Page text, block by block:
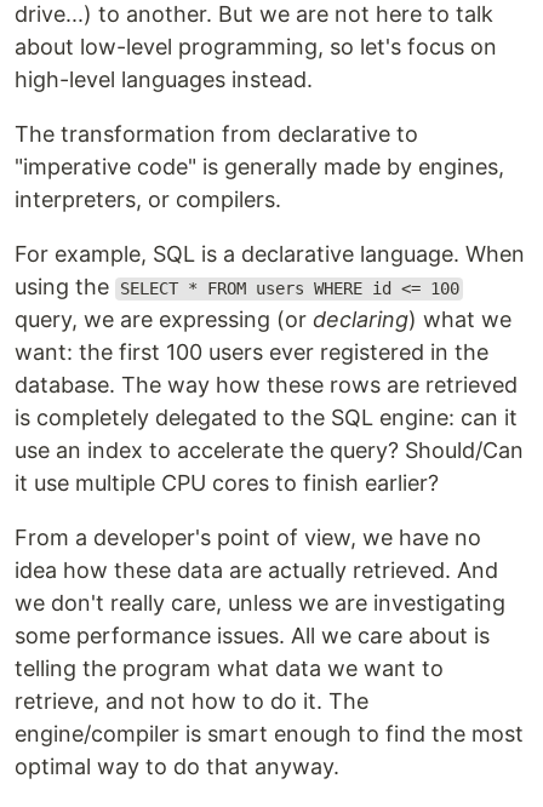
drive...) to another. But we are not here to talk
about low-level programming, so let's focus on
high-level languages instead.
The transformation from declarative to
"imperative code" is generally made by engines,
interpreters, or compilers.
For example, SQL is a declarative language. When
using the
SELECT * FROM users WHERE id <= 100
query, we are expressing (or declaring) what we
want: the first 100 users ever registered in the
database. The way how these rows are retrieved
is completely delegated to the SQL engine: can it
use an index to accelerate the query? Should/Can
it use multiple CPU cores to finish earlier?
From a developer's point of view, we have no
idea how these data are actually retrieved. And
we don't really care, unless we are investigating
some performance issues. All we care about is
telling the program what data we want to
retrieve, and not how to do it. The
engine/compiler is smart enough to find the most
optimal way to do that anyway.